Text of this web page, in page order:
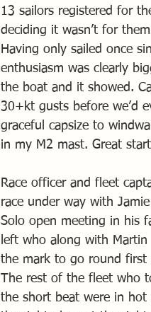
13 sailors registered for
deciding it wasn’t for
Having only sailed once
enthusiasm was clearly
the boat and it showed.
30+kt gusts before we’d
graceful capsize to
in my M2 mast. Great
Race officer and fleet
race under way with
Solo open meeting in his
left who along with
the mark to go round first
The rest of the fleet who
the short beat were in